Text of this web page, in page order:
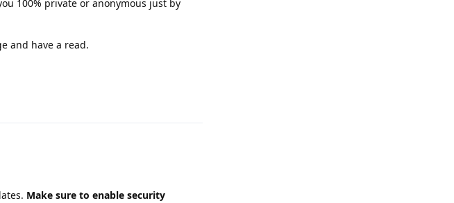
100% private or anonymous just by
and have a read.
Make sure to enable security